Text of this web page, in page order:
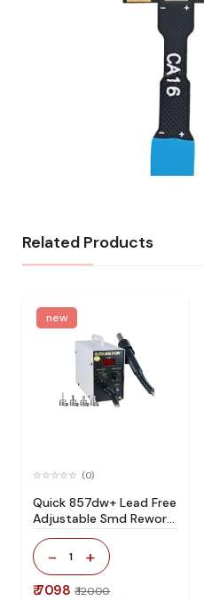
Related Products
new
(0)
Quick 857dw+ Lead Free
Adjustable Smd Rework
Station 100% Original
- 1 +
₹ 7098 ₹ 12000